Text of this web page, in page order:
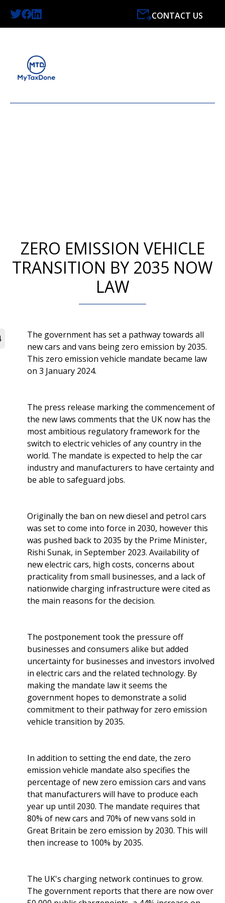
CONTACT US
ZERO EMISSION VEHICLE
TRANSITION BY 2035 NOW
LAW
The government has set a pathway towards all
new cars and vans being zero emission by 2035.
This zero emission vehicle mandate became law
on 3 January 2024.
The press release marking the commencement of
the new laws comments that the UK now has the
most ambitious regulatory framework for the
switch to electric vehicles of any country in the
world. The mandate is expected to help the car
industry and manufacturers to have certainty and
be able to safeguard jobs.
Originally the ban on new diesel and petrol cars
was set to come into force in 2030, however this
was pushed back to 2035 by the Prime Minister,
Rishi Sunak, in September 2023. Availability of
new electric cars, high costs, concerns about
practicality from small businesses, and a lack of
nationwide charging infrastructure were cited as
the main reasons for the decision.
The postponement took the pressure off
businesses and consumers alike but added
uncertainty for businesses and investors involved
in electric cars and the related technology. By
making the mandate law it seems the
government hopes to demonstrate a solid
commitment to their pathway for zero emission
vehicle transition by 2035.
In addition to setting the end date, the zero
emission vehicle mandate also specifies the
percentage of new zero emission cars and vans
that manufacturers will have to produce each
year up until 2030. The mandate requires that
80% of new cars and 70% of new vans sold in
Great Britain be zero emission by 2030. This will
then increase to 100% by 2035.
The UK's charging network continues to grow.
The government reports that there are now over